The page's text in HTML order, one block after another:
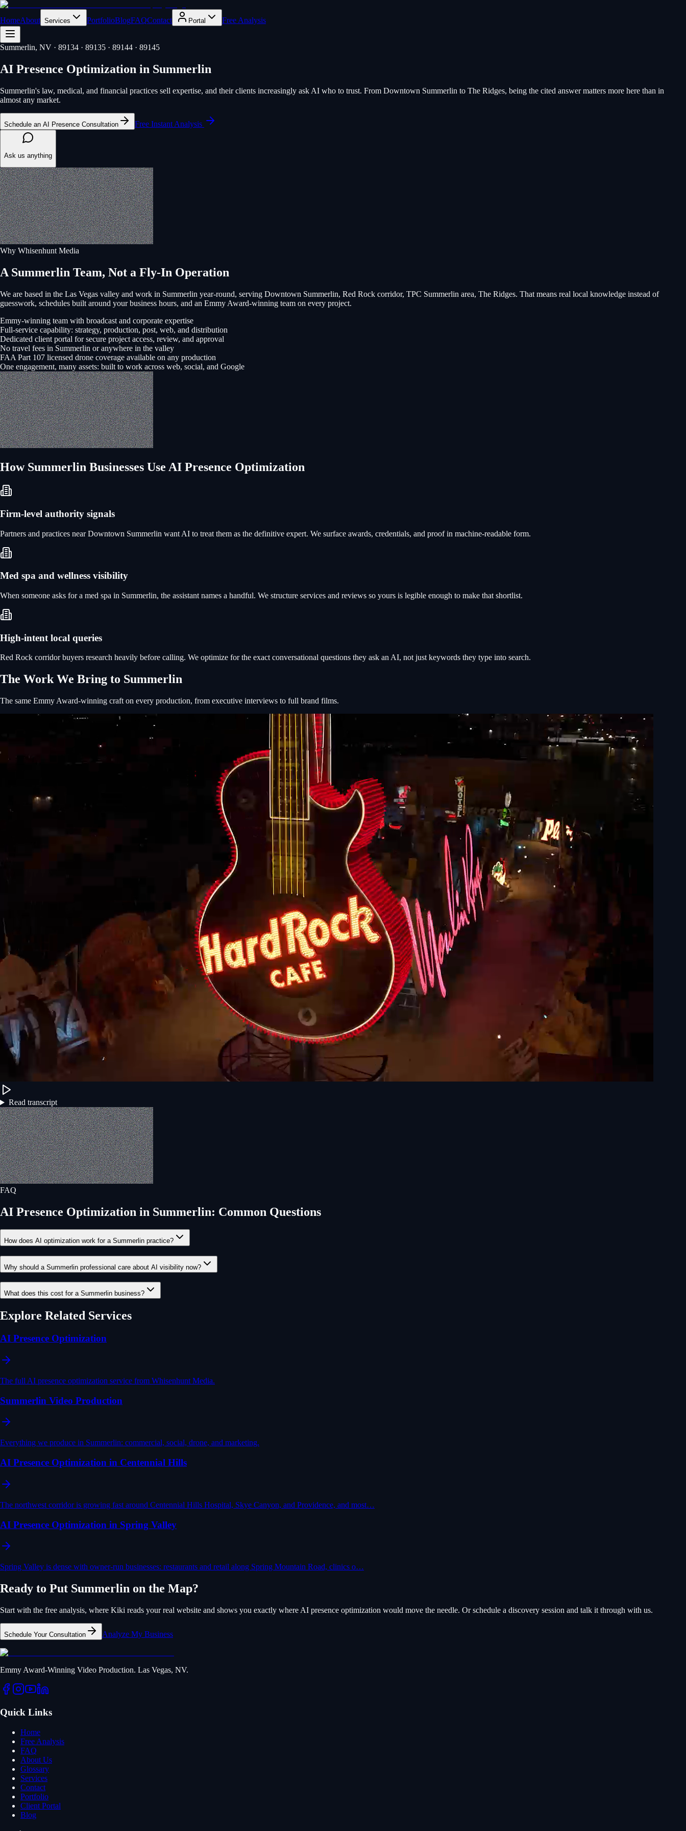
HomeAbout Services PortfolioBlogFAQContact Portal Free Analysis
Summerlin, NV · 89134 · 89135 · 89144 · 89145
AI Presence Optimization in Summerlin
Summerlin's law, medical, and financial practices sell expertise, and their clients increasingly ask AI who to trust. From Downtown Summerlin to The Ridges, being the cited answer matters more here than in
almost any market.
Schedule an AI Presence Consultation Free Instant Analysis
Ask us anything
Why Whisenhunt Media
A Summerlin Team, Not a Fly-In Operation
We are based in the Las Vegas valley and work in Summerlin year-round, serving Downtown Summerlin, Red Rock corridor, TPC Summerlin area, The Ridges. That means real local knowledge instead of
guesswork, schedules built around your business hours, and an Emmy Award-winning team on every project.
Emmy-winning team with broadcast and corporate expertise
Full-service capability: strategy, production, post, web, and distribution
Dedicated client portal for secure project access, review, and approval
No travel fees in Summerlin or anywhere in the valley
FAA Part 107 licensed drone coverage available on any production
One engagement, many assets: built to work across web, social, and Google
How Summerlin Businesses Use AI Presence Optimization
Firm-level authority signals
Partners and practices near Downtown Summerlin want AI to treat them as the definitive expert. We surface awards, credentials, and proof in machine-readable form.
Med spa and wellness visibility
When someone asks for a med spa in Summerlin, the assistant names a handful. We structure services and reviews so yours is legible enough to make that shortlist.
High-intent local queries
Red Rock corridor buyers research heavily before calling. We optimize for the exact conversational questions they ask an AI, not just keywords they type into search.
The Work We Bring to Summerlin
The same Emmy Award-winning craft on every production, from executive interviews to full brand films.
Read transcript
FAQ
AI Presence Optimization in Summerlin: Common Questions
How does AI optimization work for a Summerlin practice?
Why should a Summerlin professional care about AI visibility now?
What does this cost for a Summerlin business?
Explore Related Services
AI Presence Optimization
The full AI presence optimization service from Whisenhunt Media.
Summerlin Video Production
Everything we produce in Summerlin: commercial, social, drone, and marketing.
AI Presence Optimization in Centennial Hills
The northwest corridor is growing fast around Centennial Hills Hospital, Skye Canyon, and Providence, and most…
AI Presence Optimization in Spring Valley
Spring Valley is dense with owner-run businesses: restaurants and retail along Spring Mountain Road, clinics o…
Ready to Put Summerlin on the Map?
Start with the free analysis, where Kiki reads your real website and shows you exactly where AI presence optimization would move the needle. Or schedule a discovery session and talk it through with us.
Schedule Your Consultation Analyze My Business
Emmy Award-Winning Video Production. Las Vegas, NV.
Quick Links
Home
Free Analysis
FAQ
About Us
Glossary
Services
Contact
Portfolio
Client Portal
Blog